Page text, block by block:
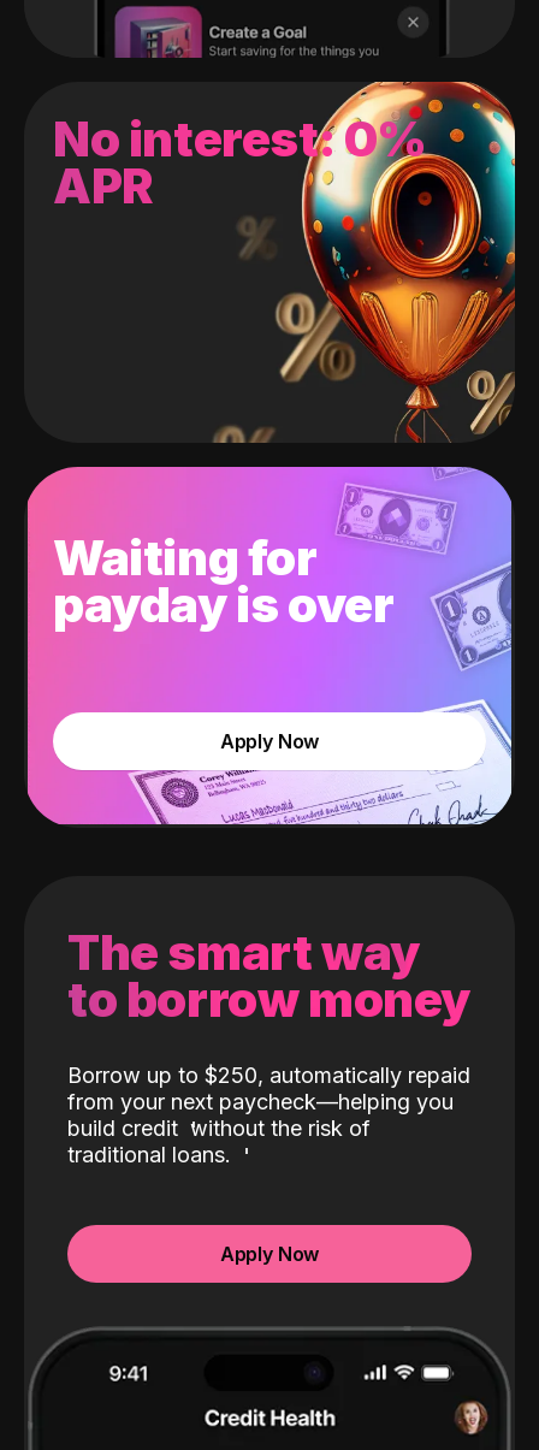
No interest: 0%
APR
Waiting for
payday is over
Apply Now
The smart way
to borrow money
Borrow up to $250, automatically repaid
from your next paycheck—helping you
build credit without the risk of
traditional loans.
Apply Now